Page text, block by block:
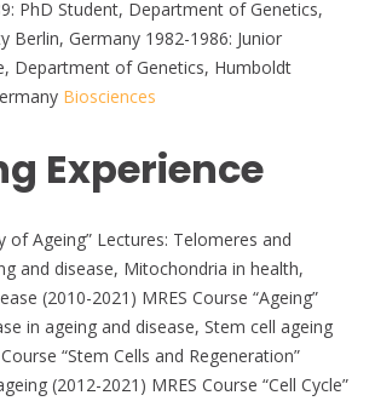
PhD Student, Department of Genetics,
Berlin, Germany 1982-1986: Junior
Department of Genetics, Humboldt
Biosciences
Experience
of Ageing” Lectures: Telomeres and
and disease, Mitochondria in health,
(2010-2021) MRES Course “Ageing”
in ageing and disease, Stem cell ageing
“Stem Cells and Regeneration”
(2012-2021) MRES Course “Cell Cycle”